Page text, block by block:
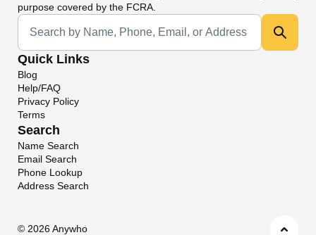
purpose covered by the FCRA.
Universal Search
Quick Links
Blog
Help/FAQ
Privacy Policy
Terms
Search
Name Search
Email Search
Phone Lookup
Address Search
© 2026 Anywho